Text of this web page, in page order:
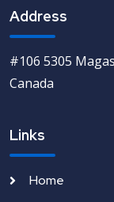
Address
#106 5305
Canada
Links
Home